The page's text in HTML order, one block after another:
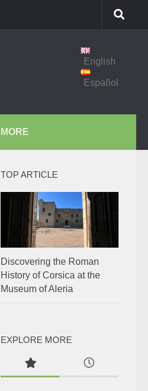
English
Español
MORE
TOP ARTICLE
Discovering the Roman
History of Corsica at the
Museum of Aleria
EXPLORE MORE